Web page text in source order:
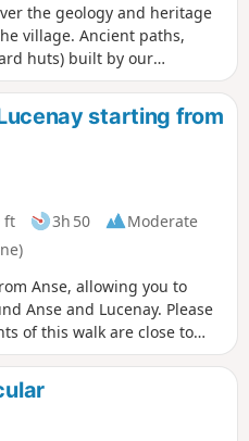
the geology and heritage
village. Ancient paths,
huts) built by our
a little-known part of
extraction for tiles and
and of course viticulture, all
landscapes. This route is
geo-event, not to be
starting from
ft 3h 50
Moderate
Anse, allowing you to
Anse and Lucenay. Please
of this walk are close to
reach the town by train.
is free. Problem
reviews.